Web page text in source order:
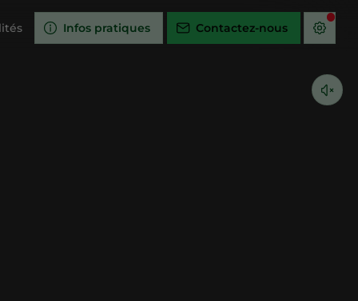
Infos pratiques Contactez-nous